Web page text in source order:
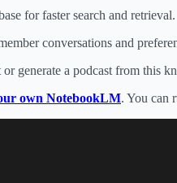
for faster search and retrieval.
conversations and
generate a podcast from this
own NotebookLM. You can